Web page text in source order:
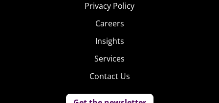
Privacy Policy
Careers
Insights
Services
Contact Us